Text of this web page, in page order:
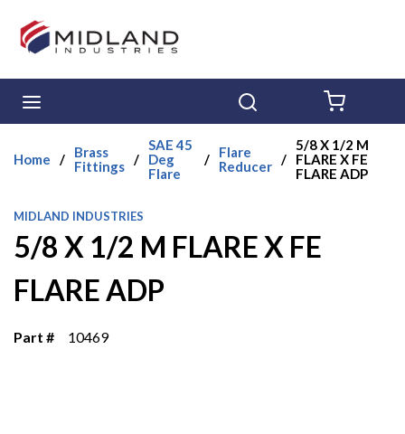
Skip to main content
Home /
Brass
Fittings /
SAE 45
Deg
Flare
/
Flare
Reducer /
5/8 X 1/2 M
FLARE X FE
FLARE ADP
MIDLAND INDUSTRIES
5/8 X 1/2 M FLARE X FE
FLARE ADP
Part # 10469